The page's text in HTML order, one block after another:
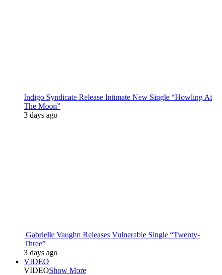
Indigo Syndicate Release Intimate New Single “Howling At
The Moon”
3 days ago
Gabrielle Vaughn Releases Vulnerable Single “Twenty-
Three”
3 days ago
VIDEO
VIDEOShow More